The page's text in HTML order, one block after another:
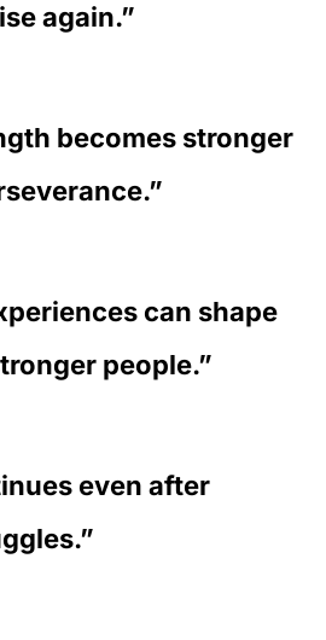
again.”
becomes stronger
can shape
people.”
even after